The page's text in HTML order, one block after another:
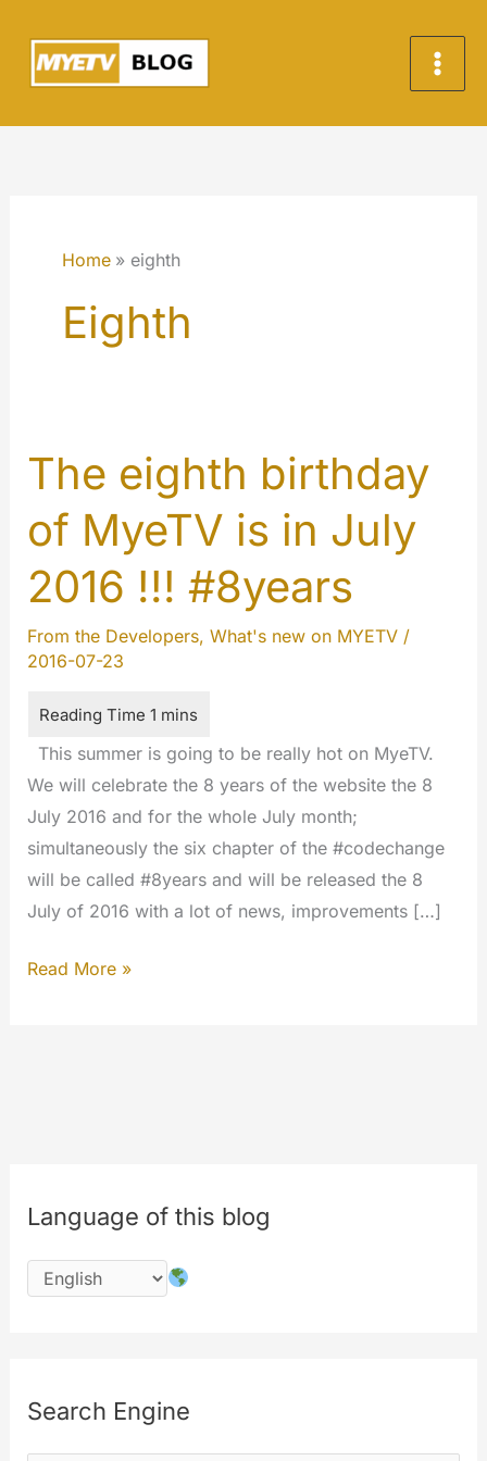
content
Home eighth
Eighth
The eighth birthday
of MyeTV is in July
2016 !!! #8years
From the Developers, What's new on MYETV/
2016-07-23
This summer is going to be really hot on MyeTV.
We will celebrate the 8 years of the website the 8
July 2016 and for the whole July month;
simultaneously the six chapter of the #codechange
will be called #8years and will be released the 8
July of 2016 with a lot of news, improvements […]
The
2016
#8years
Read More »
Language of this blog
Search Engine